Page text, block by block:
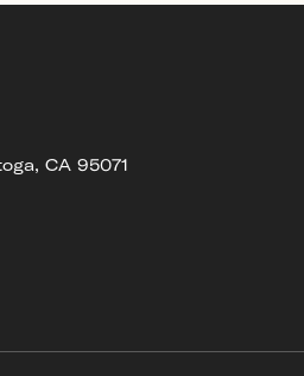
CA 95071